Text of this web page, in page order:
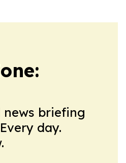
news briefing
day.